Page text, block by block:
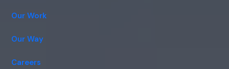
Our Work
Our Way
Careers